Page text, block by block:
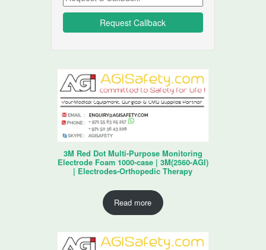
3M Red Dot Multi-Purpose Monitoring
Electrode Foam 1000-case | 3M(2560-AGI)
| Electrodes-Orthopedic Therapy
Read more